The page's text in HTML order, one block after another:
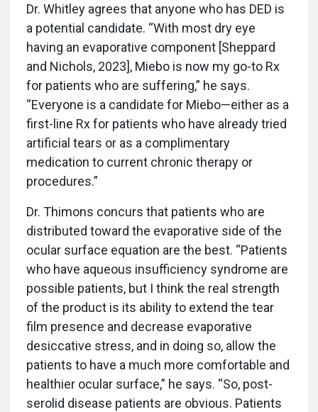
Dr. Whitley agrees that anyone who has DED is
a potential candidate. “With most dry eye
having an evaporative component [Sheppard
and Nichols, 2023], Miebo is now my go-to Rx
for patients who are suffering,” he says.
“Everyone is a candidate for Miebo—either as a
first-line Rx for patients who have already tried
artificial tears or as a complimentary
medication to current chronic therapy or
procedures.”
Dr. Thimons concurs that patients who are
distributed toward the evaporative side of the
ocular surface equation are the best. “Patients
who have aqueous insufficiency syndrome are
possible patients, but I think the real strength
of the product is its ability to extend the tear
film presence and decrease evaporative
desiccative stress, and in doing so, allow the
patients to have a much more comfortable and
healthier ocular surface,” he says. “So, post-
serolid disease patients are obvious. Patients